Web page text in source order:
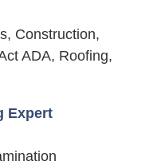
Construction,
ADA, Roofing,
Expert